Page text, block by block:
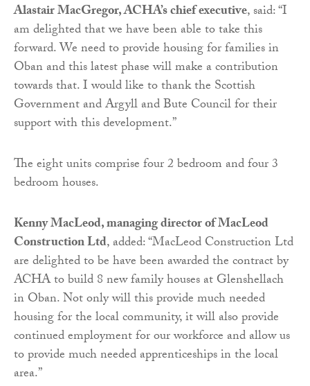
Alastair MacGregor, ACHA’s chief executive, said: “I
am delighted that we have been able to take this
forward. We need to provide housing for families in
Oban and this latest phase will make a contribution
towards that. I would like to thank the Scottish
Government and Argyll and Bute Council for their
support with this development.”
The eight units comprise four 2 bedroom and four 3
bedroom houses.
Kenny MacLeod, managing director of MacLeod
Construction Ltd, added: “MacLeod Construction Ltd
are delighted to be have been awarded the contract by
ACHA to build 8 new family houses at Glenshellach
in Oban. Not only will this provide much needed
housing for the local community, it will also provide
continued employment for our workforce and allow us
to provide much needed apprenticeships in the local
area.”